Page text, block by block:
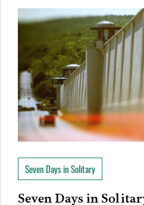
Seven Days in Solitary
Seven Days in